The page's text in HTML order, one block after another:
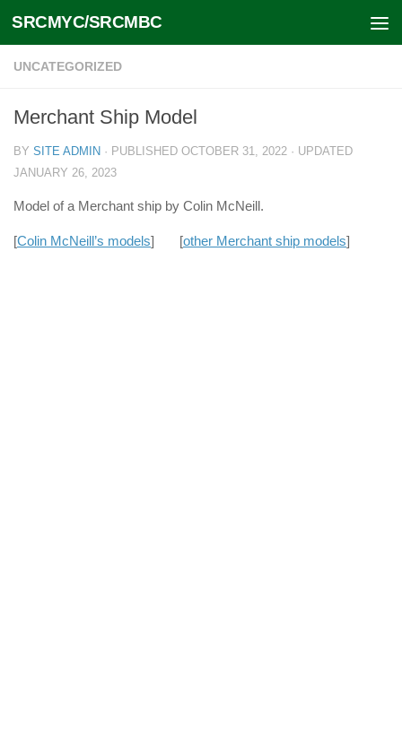
Skip to content
SRCMYC/SRCMBC
UNCATEGORIZED
Merchant Ship Model
BY SITE ADMIN · PUBLISHED OCTOBER 31, 2022 · UPDATED
JANUARY 26, 2023
Model of a Merchant ship by Colin McNeill.
[Colin McNeill’s models] [other Merchant ship models]